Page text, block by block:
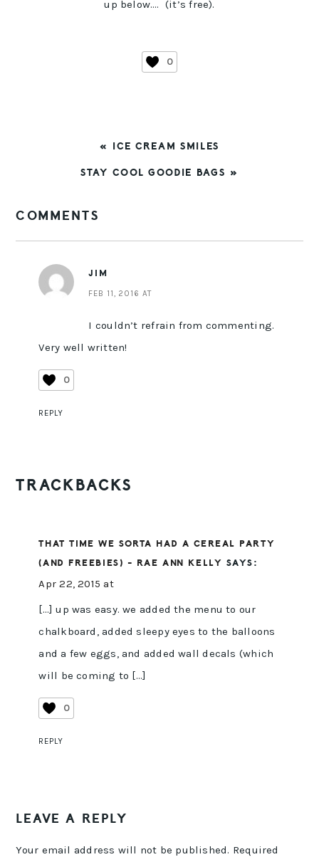
up below…. (it’s free).
0
PREVIOUS
« ICE CREAM SMILES
NEXT
STAY COOL GOODIE BAGS »
INTERACTIONS
COMMENTS
JIM
FEB 11, 2016 AT
I couldn’t refrain from commenting.
Very well written!
0
REPLY
TRACKBACKS
THAT TIME WE SORTA HAD A CEREAL PARTY
(AND FREEBIES) - RAE ANN KELLY SAYS:
Apr 22, 2015 at
[…] up was easy. we added the menu to our
chalkboard, added sleepy eyes to the balloons
and a few eggs, and added wall decals (which
will be coming to […]
0
REPLY
LEAVE A REPLY
Your email address will not be published. Required